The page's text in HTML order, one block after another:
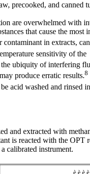
precooked, and canned
are overwhelmed with
that cause the
in extracts,
sensitivity of the
ubiquity of interfering
produce erratic results.8
acid washed and rinsed
and extracted with
is reacted with the
calibrated instrument.
è è è